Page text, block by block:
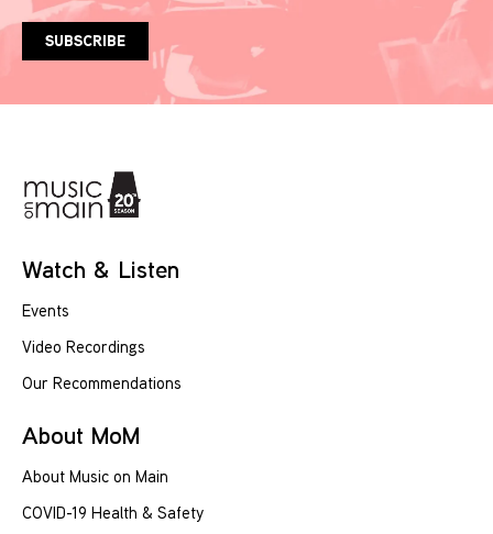
Watch & Listen
Events
Video Recordings
Our Recommendations
About MoM
About Music on Main
COVID-19 Health & Safety